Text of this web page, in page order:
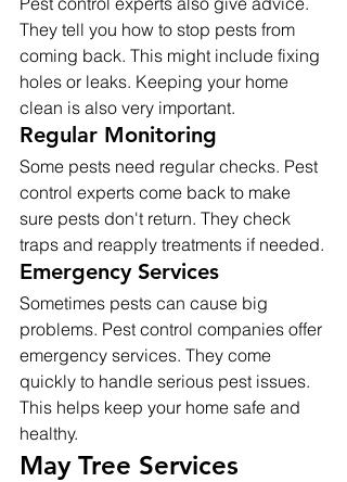
They tell you how to stop pests from
coming back. This might include fixing
holes or leaks. Keeping your home
clean is also very important.
Regular Monitoring
Some pests need regular checks. Pest
control experts come back to make
sure pests don't return. They check
traps and reapply treatments if needed.
Emergency Services
Sometimes pests can cause big
problems. Pest control companies offer
emergency services. They come
quickly to handle serious pest issues.
This helps keep your home safe and
healthy.
May Tree Services